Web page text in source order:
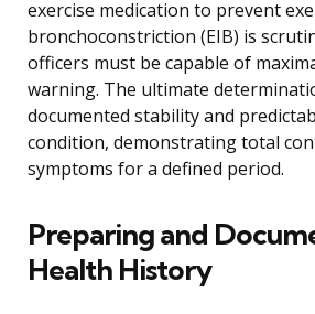
exercise medication to prevent
bronchoconstriction (EIB) is
officers must be capable of
warning. The ultimate
documented stability and
condition, demonstrating total
symptoms for a defined period.
Preparing and
Health History